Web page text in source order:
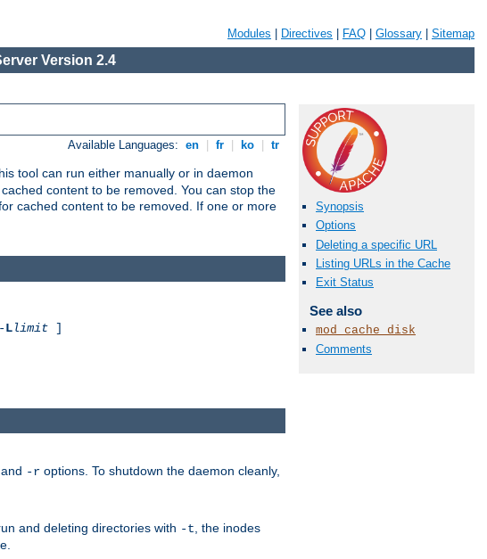
Modules Directives FAQ Glossary Sitemap
Version 2.4
Available Languages: en fr ko tr
tool can run either manually or in daemon
content to be removed. You can stop the
cached content to be removed. If one or more
Synopsis
Options
Deleting a specific URL
Listing URLs in the Cache
Exit Status
See also
mod_cache_disk
Comments
Llimit ]
and -r options. To shutdown the daemon cleanly,
and deleting directories with -t , the inodes